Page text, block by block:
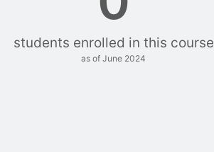
students enrolled in this course
as of June 2024